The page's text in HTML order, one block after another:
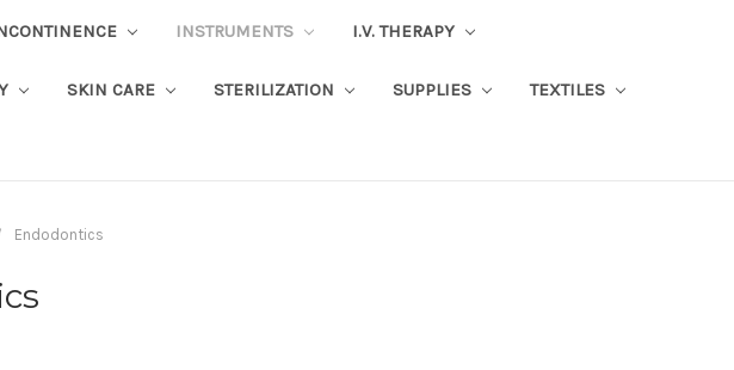
INSTRUMENTS I.V. THERAPY
SKIN CARE STERILIZATION SUPPLIES TEXTILES
Endodontics